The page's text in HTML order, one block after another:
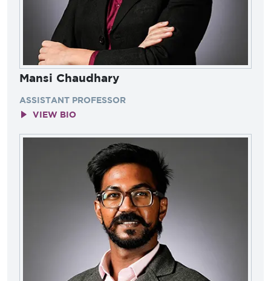
Mansi Chaudhary
ASSISTANT PROFESSOR
VIEW BIO